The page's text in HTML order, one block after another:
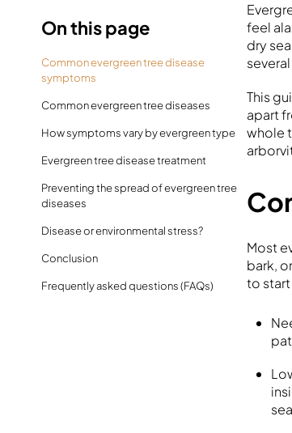
On this page
Common evergreen tree disease
symptoms
Common evergreen tree diseases
How symptoms vary by evergreen type
Evergreen tree disease treatment
Preventing the spread of evergreen tree
diseases
Disease or environmental stress?
Conclusion
Frequently asked questions (FAQs)
feel
dry
This
apart
whole
Most
bark,
to